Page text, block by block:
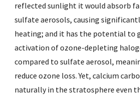
reflected sunlight it would absorb
sulfate aerosols, causing
heating; and it has the potential to
activation of ozone-depleting
compared to sulfate aerosol,
reduce ozone loss. Yet, calcium
naturally in the stratosphere even